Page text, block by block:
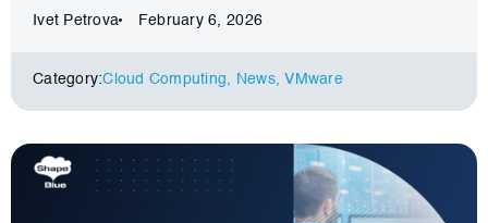
Ivet Petrova February 6, 2026
Category:Cloud Computing, News,VMware